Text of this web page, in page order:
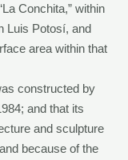
Conchita,” within
Luis Potosí, and
area within that
constructed by
and that its
and sculpture
because of the